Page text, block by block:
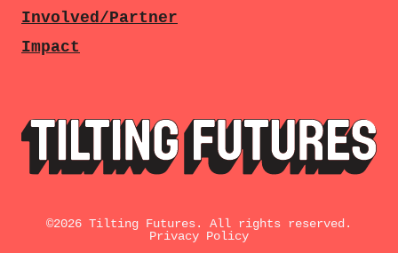
Involved/Partner
Impact
©2026 Tilting Futures. All rights reserved.
Privacy Policy